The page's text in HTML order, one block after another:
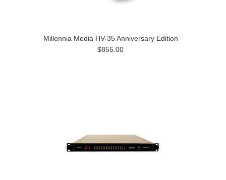
Millennia Media HV-35 Anniversary Edition
$855.00